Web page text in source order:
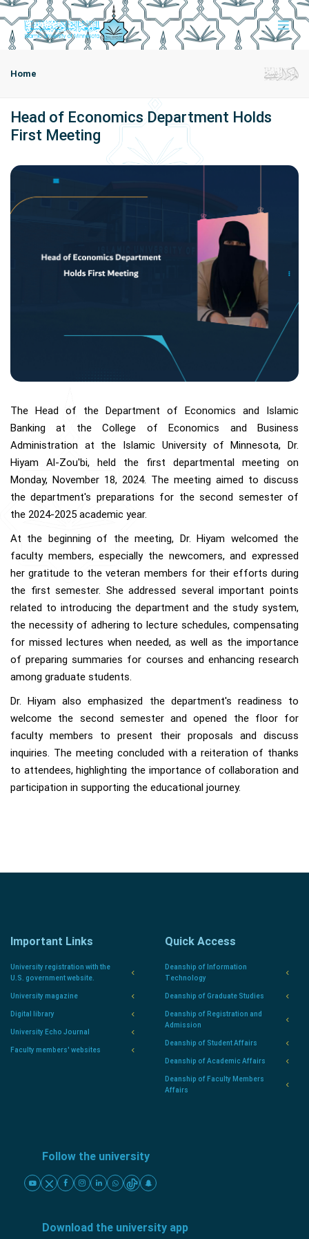
Home
Head of Economics Department Holds
First Meeting
The Head of the Department of Economics and Islamic
Banking at the College of Economics and Business
Administration at the Islamic University of Minnesota, Dr.
Hiyam Al-Zou'bi, held the first departmental meeting on
Monday, November 18, 2024. The meeting aimed to discuss
the department's preparations for the second semester of
the 2024-2025 academic year.
At the beginning of the meeting, Dr. Hiyam welcomed the
faculty members, especially the newcomers, and expressed
her gratitude to the veteran members for their efforts during
the first semester. She addressed several important points
related to introducing the department and the study system,
the necessity of adhering to lecture schedules, compensating
for missed lectures when needed, as well as the importance
of preparing summaries for courses and enhancing research
among graduate students.
Dr. Hiyam also emphasized the department's readiness to
welcome the second semester and opened the floor for
faculty members to present their proposals and discuss
inquiries. The meeting concluded with a reiteration of thanks
to attendees, highlighting the importance of collaboration and
participation in supporting the educational journey.
Important Links
University registration with the
U.S. government website.
University magazine
Digital library
University Echo Journal
Faculty members' websites
Quick Access
Deanship of Information
Technology
Deanship of Graduate Studies
Deanship of Registration and
Admission
Deanship of Student Affairs
Deanship of Academic Affairs
Deanship of Faculty Members
Affairs
Follow the university
Download the university app